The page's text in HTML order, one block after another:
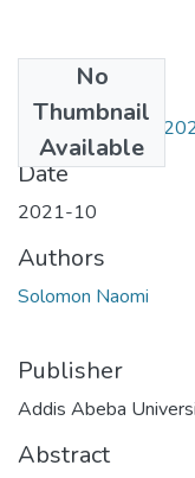
No
Thumbnail
Available
Date
2021-10
Authors
Solomon Naomi
Publisher
Addis Abeba
Abstract